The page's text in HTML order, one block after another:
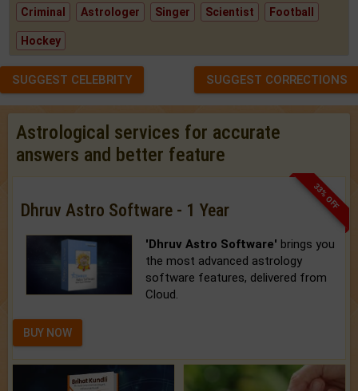
Criminal Astrologer Singer Scientist Football
Hockey
SUGGEST CELEBRITY SUGGEST CORRECTIONS
Astrological services for accurate
answers and better feature
33% OFF
Dhruv Astro Software - 1 Year
'Dhruv Astro Software' brings you
the most advanced astrology
software features, delivered from
Cloud.
BUY NOW